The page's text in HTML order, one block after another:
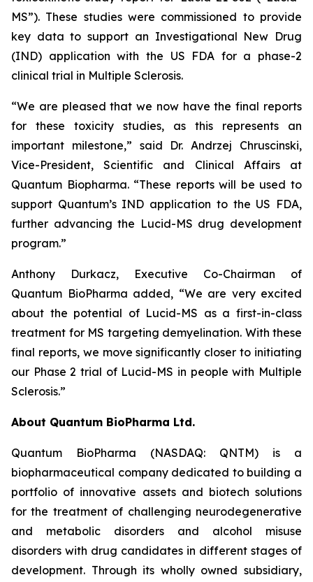
MS”). These studies were commissioned to provide
key data to support an Investigational New Drug
(IND) application with the US FDA for a phase-2
clinical trial in Multiple Sclerosis.
“We are pleased that we now have the final reports
for these toxicity studies, as this represents an
important milestone,” said Dr. Andrzej Chruscinski,
Vice-President, Scientific and Clinical Affairs at
Quantum Biopharma. “These reports will be used to
support Quantum’s IND application to the US FDA,
further advancing the Lucid-MS drug development
program.”
Anthony Durkacz, Executive Co-Chairman of
Quantum BioPharma added, “We are very excited
about the potential of Lucid-MS as a first-in-class
treatment for MS targeting demyelination. With these
final reports, we move significantly closer to initiating
our Phase 2 trial of Lucid-MS in people with Multiple
Sclerosis.”
About Quantum BioPharma Ltd.
Quantum BioPharma (NASDAQ: QNTM) is a
biopharmaceutical company dedicated to building a
portfolio of innovative assets and biotech solutions
for the treatment of challenging neurodegenerative
and metabolic disorders and alcohol misuse
disorders with drug candidates in different stages of
development. Through its wholly owned subsidiary,